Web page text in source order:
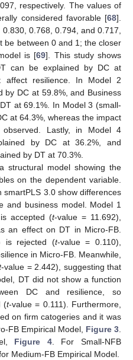
respectively. The values of
considered favorable [68].
0.768, 0.794, and 0.717,
be between 0 and 1; the closer
is [69]. This study shows
can be explained by DC at
affect resilience. In Model 2
by DC at 59.8%, and Business
at 69.1%. In Model 3 (small-
at 64.3%, whereas the impact
Lastly, in Model 4
by DC at 36.2%, and
by DT at 70.3%.
structural model showing the
on the dependent variable.
smartPLS 3.0 show differences
and business model. Model 1
accepted (t-value = 11.692),
an effect on DT in Micro-FB.
is rejected (t-value = 0.110),
in Micro-FB. Meanwhile,
-value = 2.442), suggesting that
DT did not show a function
DC and resilience, so
(t-value = 0.111). Furthermore,
on firm catogeries and it was
FB Empirical Model, Figure 3.
Figure 4. For Small-NFB
Medium-FB Empirical Model.